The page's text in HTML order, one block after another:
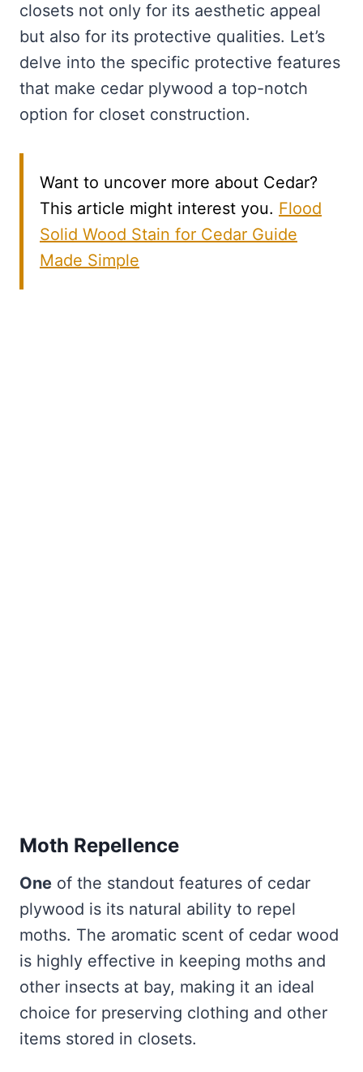
closets not only for its aesthetic appeal
but also for its protective qualities. Let’s
delve into the specific protective features
that make cedar plywood a top-notch
option for closet construction.
Want to uncover more about Cedar?
This article might interest you. Flood
Solid Wood Stain for Cedar Guide
Made Simple
Moth Repellence
One of the standout features of cedar
plywood is its natural ability to repel
moths. The aromatic scent of cedar wood
is highly effective in keeping moths and
other insects at bay, making it an ideal
choice for preserving clothing and other
items stored in closets.